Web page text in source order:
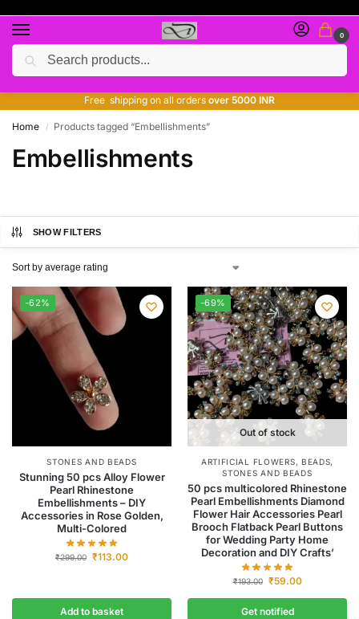
0
Free giveaway of many products
Free shipping on all orders over 5000 INR
Home / Products tagged “Embellishments”
Embellishments
SHOW FILTERS
-62%
STONES AND BEADS
Stunning 50 pcs Alloy Flower
Pearl Rhinestone
Embellishments – DIY
Accessories in Rose Golden,
Multi-Colored
₹299.00 ₹113.00
Add to basket
-69%
Out of stock
ARTIFICIAL FLOWERS, BEADS,
STONES AND BEADS
50 pcs multicolored Rhinestone
Pearl Embellishments Diamond
Flower Hair Accessories Pearl
Brooch Flatback Pearl Buttons
for Wedding Party Home
Decoration and DIY Crafts’
₹193.00 ₹59.00
Get notified